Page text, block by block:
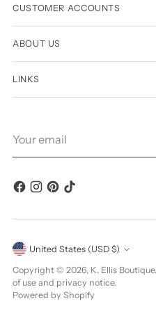
CUSTOMER ACCOUNTS
ABOUT US
LINKS
email
Currency United States (USD $)
Copyright © 2026, K. Ellis Boutique
of use and privacy notice.
Powered by Shopify